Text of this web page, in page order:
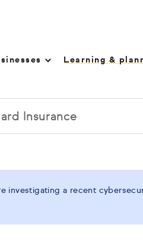
Learning &
Insurance
investigating a recent